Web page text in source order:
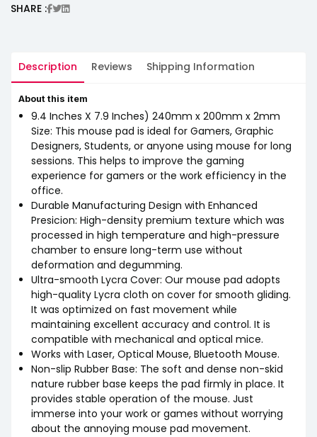
SHARE :
Description Reviews Shipping Information
About this item
9.4 Inches X 7.9 Inches) 240mm x 200mm x 2mm
Size: This mouse pad is ideal for Gamers, Graphic
Designers, Students, or anyone using mouse for long
sessions. This helps to improve the gaming
experience for gamers or the work efficiency in the
office.
Durable Manufacturing Design with Enhanced
Presicion: High-density premium texture which was
processed in high temperature and high-pressure
chamber to ensure long-term use without
deformation and degumming.
Ultra-smooth Lycra Cover: Our mouse pad adopts
high-quality Lycra cloth on cover for smooth gliding.
It was optimized on fast movement while
maintaining excellent accuracy and control. It is
compatible with mechanical and optical mice.
Works with Laser, Optical Mouse, Bluetooth Mouse.
Non-slip Rubber Base: The soft and dense non-skid
nature rubber base keeps the pad firmly in place. It
provides stable operation of the mouse. Just
immerse into your work or games without worrying
about the annoying mouse pad movement.